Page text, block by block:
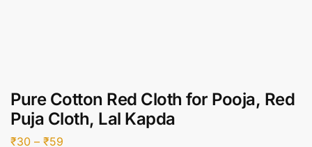
Pure Cotton Red Cloth for Pooja, Red
Puja Cloth, Lal Kapda
₹30 – ₹59